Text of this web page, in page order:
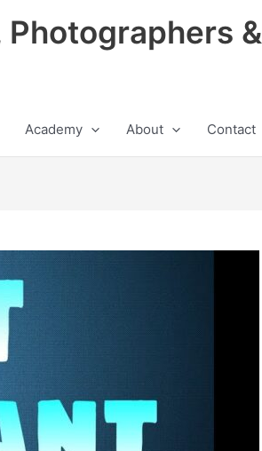
Photographers &
Academy About Contact